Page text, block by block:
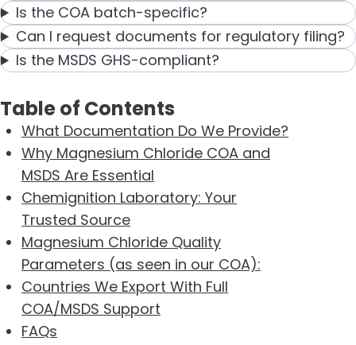
Table of Contents
What Documentation Do We Provide?
Why Magnesium Chloride COA and
MSDS Are Essential
Chemignition Laboratory: Your
Trusted Source
Magnesium Chloride Quality
Parameters (as seen in our COA):
Countries We Export With Full
COA/MSDS Support
FAQs
Is the COA batch-specific?
Can I request documents for regulatory filing?
Is the MSDS GHS-compliant?